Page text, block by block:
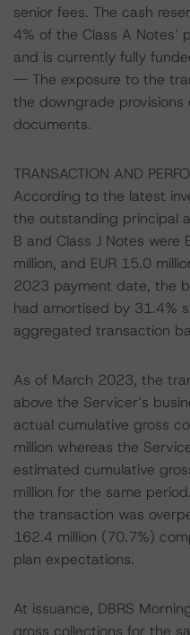
senior fees. The cash
4% of the Class A Notes’
and is currently fully
-- The exposure to the
the downgrade
documents.
TRANSACTION AND
According to the latest
the outstanding principal
B and Class J Notes were
million, and EUR 15.0
2023 payment date, the
had amortised by 31.4%
aggregated transaction
As of March 2023, the
above the Servicer’s
actual cumulative gross
million whereas the
estimated cumulative
million for the same
the transaction was
162.4 million (70.7%)
plan expectations.
At issuance, DBRS
gross collections for the